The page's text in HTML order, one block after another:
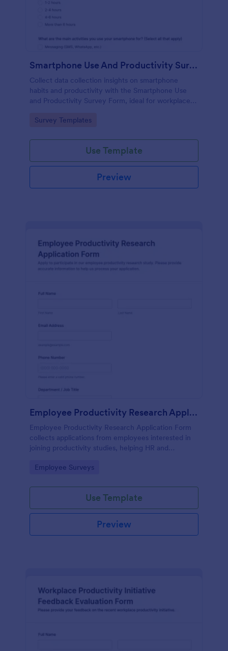
Smartphone Use And Productivity Survey Form
Collect data collection insights on smartphone
habits and productivity with the Smartphone Use
and Productivity Survey Form, ideal for workplaces,
clear trends and actionable findings.
Go to Category:
Survey Templates
Use Template
Preview
Employee Productivity Research Application Form
Employee Productivity Research Application Form
collects applications from employees interested in
joining productivity studies, helping HR and
consent in one organized workflow.
Go to Category:
Employee Surveys
Use Template
Preview